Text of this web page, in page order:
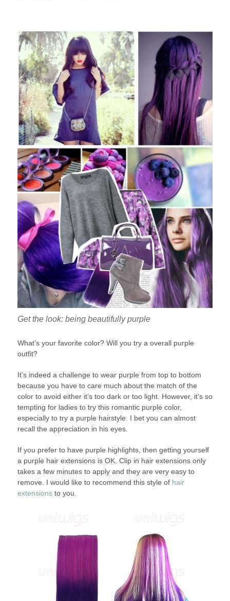
Get the look: being beautifully purple
What’s your favorite color? Will you try a overall purple
outfit?
It’s indeed a challenge to wear purple from top to bottom
because you have to care much about the match of the
color to avoid either it’s too dark or too light. However, it’s so
tempting for ladies to try this romantic purple color,
especially to try a purple hairstyle. I bet you can almost
recall the appreciation in his eyes.
If you prefer to have purple highlights, then getting yourself
a purple hair extensions is OK. Clip in hair extensions only
takes a few minutes to apply and they are very easy to
remove. I would like to recommend this style of hair
extensionsto you.